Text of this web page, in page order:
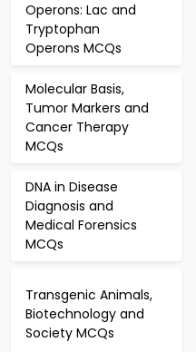
Operons: Lac and
Tryptophan
Operons MCQs
Molecular Basis,
Tumor Markers and
Cancer Therapy
MCQs
DNA in Disease
Diagnosis and
Medical Forensics
MCQs
Transgenic Animals,
Biotechnology and
Society MCQs